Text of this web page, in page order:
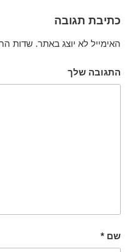
כתיבת תגובה
האימייל לא יוצג באתר. שדות
התגובה שלך
שם *